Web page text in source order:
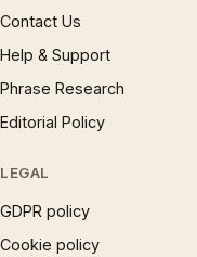
Contact Us
Help & Support
Phrase Research
Editorial Policy
LEGAL
GDPR policy
Cookie policy